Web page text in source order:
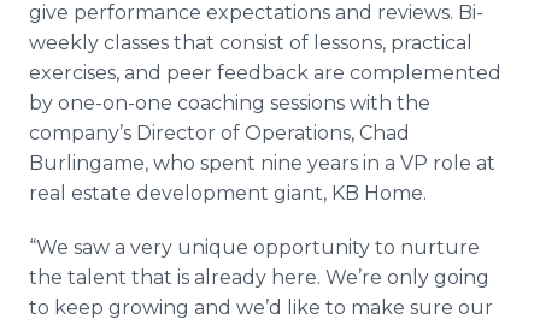
give performance expectations and reviews. Bi-
weekly classes that consist of lessons, practical
exercises, and peer feedback are complemented
by one-on-one coaching sessions with the
company’s Director of Operations, Chad
Burlingame, who spent nine years in a VP role at
real estate development giant, KB Home.
“We saw a very unique opportunity to nurture
the talent that is already here. We’re only going
to keep growing and we’d like to make sure our